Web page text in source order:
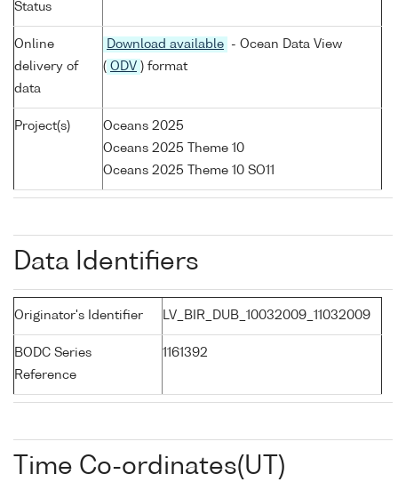
Status
Online
delivery of
data
Download available
- Ocean Data View
( ODV ) format
Project(s)
Oceans 2025
Oceans 2025 Theme 10
Oceans 2025 Theme 10 SO11
Data Identifiers
Originator's Identifier LV_BIR_DUB_10032009_11032009
BODC Series
Reference
1161392
Time Co-ordinates(UT)